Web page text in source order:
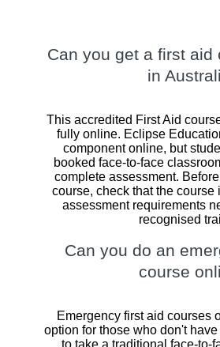
Can you get a first aid
in
This accredited First Aid
fully online. Eclipse
component online, but
booked face-to-face
complete assessment.
course, check that the course
assessment requirements
recognised
Can you do an
course
Emergency first aid courses
option for those who don't